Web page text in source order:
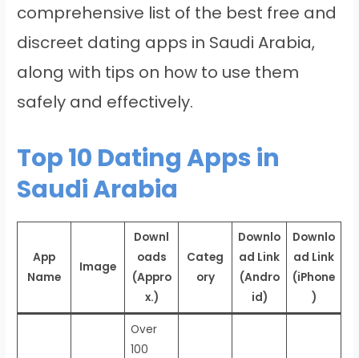
comprehensive list of the best free and
discreet dating apps in Saudi Arabia,
along with tips on how to use them
safely and effectively.
Top 10 Dating Apps in
Saudi Arabia
App
Name
Image
Downl
oads
(Appro
x.)
Categ
ory
Downlo
ad Link
(Andro
id)
Downlo
ad Link
(iPhone
)
Over
100